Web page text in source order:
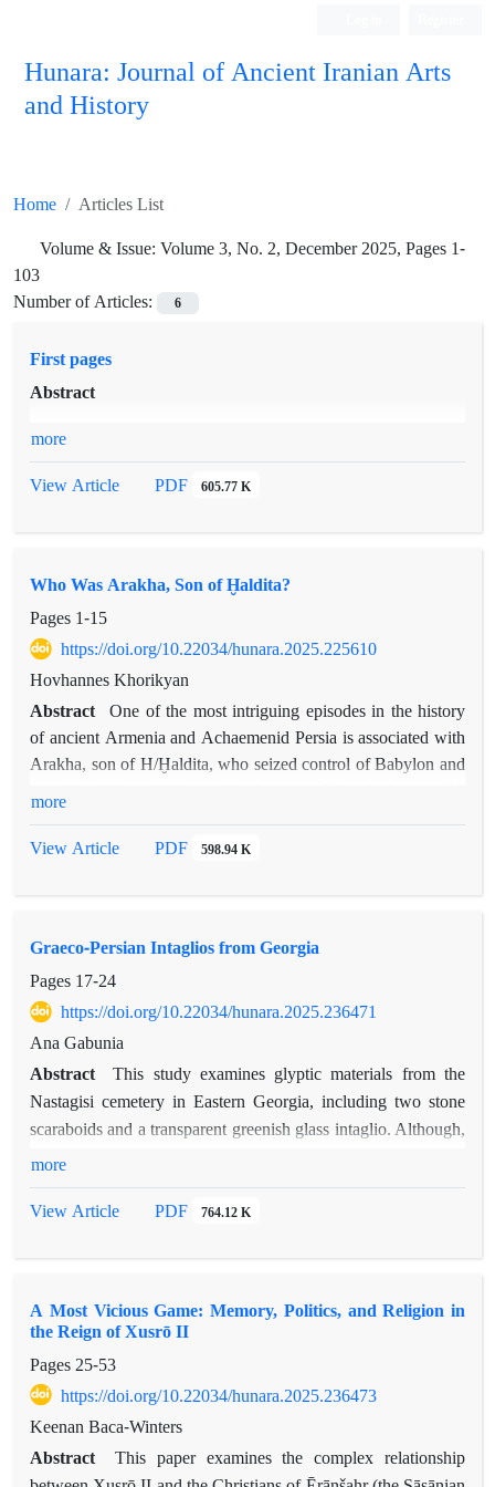
Hunara: Journal of Ancient Iranian Arts
and History
Home
Articles List
Volume & Issue: Volume 3, No. 2, December 2025, Pages 1-
103
Number of Articles:
6
First pages
Abstract
more
View Article
PDF 605.77 K
Who Was Arakha, Son of Ḫaldita?
Pages 1-15
https://doi.org/10.22034/hunara.2025.225610
Hovhannes Khorikyan
Abstract One of the most intriguing episodes in the history
of ancient Armenia and Achaemenid Persia is associated with
Arakha, son of H/Ḫaldita, who seized control of Babylon and
revolt is the Behistun inscription, which has resulted in various
times, even contradict the information provided by the primary
Arakha’s identity, which will be examined in correlation with
other source-based references.
more
View Article
PDF 598.94 K
Graeco-Persian Intaglios from Georgia
Pages 17-24
https://doi.org/10.22034/hunara.2025.236471
Ana Gabunia
Abstract
This study examines glyptic materials from the
Nastagisi cemetery in Eastern Georgia, including two stone
scaraboids and a transparent greenish glass intaglio. Although,
interactions between Georgia and the wider Achaemenid and
post-Achaemenid world. The stone scaraboids, based on
local production influenced by Graeco-Persian art. The
the second-first centuries BCE, also illustrates long circulation
and continued prestige of Achaemenid-derived glyptic
traditions in the South Caucasus. Overall, the Nastagisi
materials demonstrate both the persistence of Graeco-Persian
more
View Article
PDF 764.12 K
A Most Vicious Game: Memory, Politics, and Religion in
the Reign of Xusrō II
Pages25-53
https://doi.org/10.22034/hunara.2025.236473
Keenan Baca-Winters
Abstract
This paper examines the complex relationship